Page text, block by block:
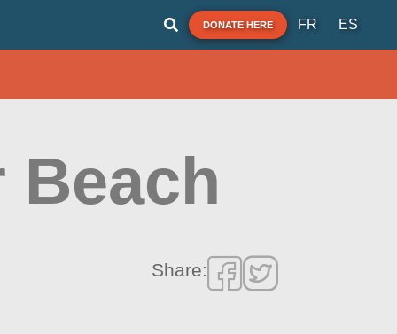
DONATE HERE FR ES
Beach
Share: